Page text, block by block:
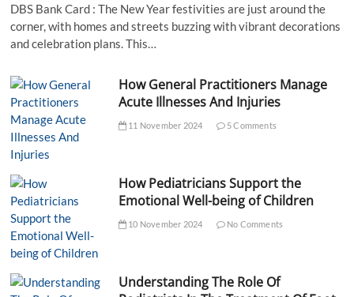
DBS Bank Card : The New Year festivities are just around the
corner, with homes and streets buzzing with vibrant decorations
and celebration plans. This…
How General Practitioners Manage
Acute Illnesses And Injuries
11 November 2024 5 Comments
How Pediatricians Support the
Emotional Well-being of Children
10 November 2024 No Comments
Understanding The Role Of